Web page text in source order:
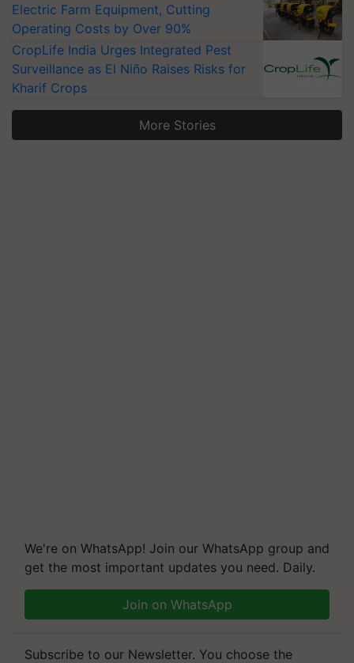
Electric Farm Equipment, Cutting
Operating Costs by Over 90%
CropLife India Urges Integrated Pest
Surveillance as El Niño Raises Risks for
Kharif Crops
More Stories
We're on WhatsApp! Join our WhatsApp group and
get the most important updates you need. Daily.
Join on WhatsApp
Subscribe to our Newsletter. You choose the